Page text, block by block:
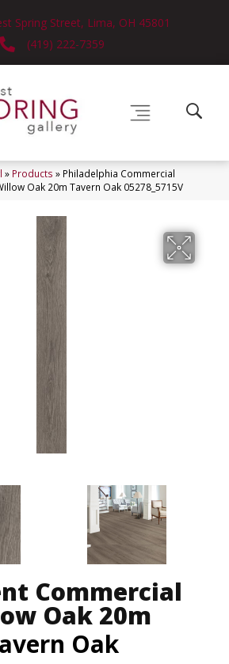
Spring Street, Lima, OH 45801
(419) 222-7359
» Products » Philadelphia Commercial
Oak 20m Tavern Oak 05278_5715V
Commercial
Oak 20m
Oak